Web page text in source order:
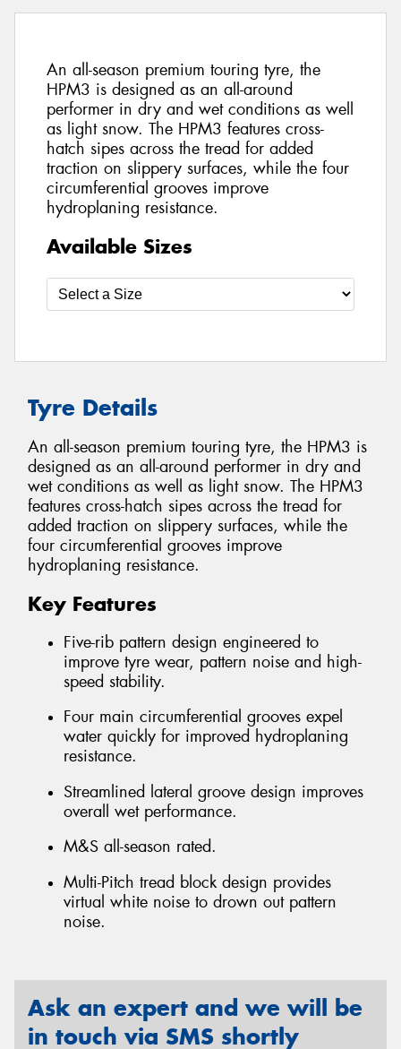
An all-season premium touring tyre, the
HPM3 is designed as an all-around
performer in dry and wet conditions as well
as light snow. The HPM3 features cross-
hatch sipes across the tread for added
traction on slippery surfaces, while the four
circumferential grooves improve
hydroplaning resistance.
Available Sizes
Tyre Details
An all-season premium touring tyre, the HPM3 is
designed as an all-around performer in dry and
wet conditions as well as light snow. The HPM3
features cross-hatch sipes across the tread for
added traction on slippery surfaces, while the
four circumferential grooves improve
hydroplaning resistance.
Key Features
Five-rib pattern design engineered to
improve tyre wear, pattern noise and high-
speed stability.
Four main circumferential grooves expel
water quickly for improved hydroplaning
resistance.
Streamlined lateral groove design improves
overall wet performance.
M&S all-season rated.
Multi-Pitch tread block design provides
virtual white noise to drown out pattern
noise.
Ask an expert and we will be
in touch via SMS shortly